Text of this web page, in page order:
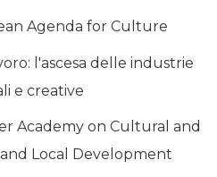
Agenda for Culture
l'ascesa delle industrie
e creative
Academy on Cultural and
Local Development